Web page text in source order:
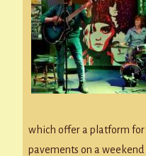
which offer a platform
pavements on a